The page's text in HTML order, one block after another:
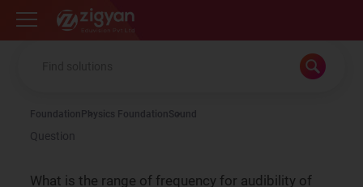
Zigyan
Foundation Physics FoundationSound
Question
What is the range of frequency for audibility of